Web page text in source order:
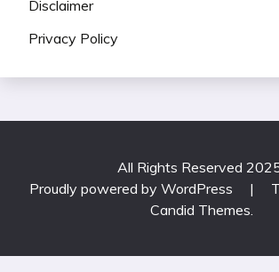
Disclaimer
Privacy Policy
All Rights Reserved
Proudly powered by WordPress
|
Candid Themes.